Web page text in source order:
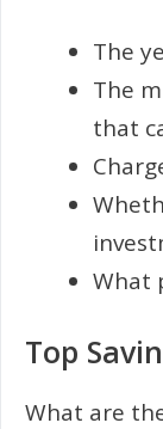
The
The
that
What
Top
What are